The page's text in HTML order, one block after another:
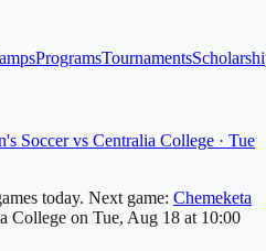
ProgramsTournaments
Soccer vs Centralia College · Tue
today. Next game: Chemeketa
College on Tue, Aug 18 at 10:00